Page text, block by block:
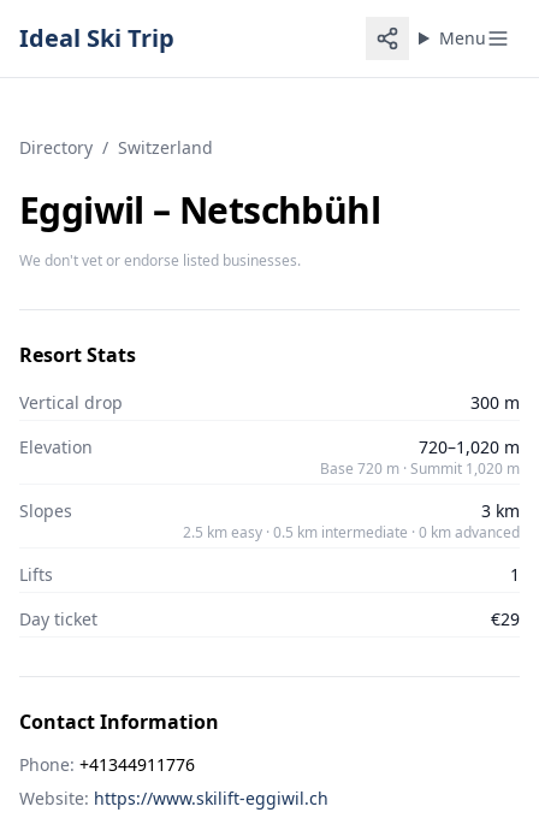
Ideal Ski Trip Menu
Directory / Switzerland
Eggiwil – Netschbühl
We don't vet or endorse listed businesses.
Resort Stats
Vertical drop
300 m
Elevation
720–1,020 m
Base 720 m · Summit 1,020 m
Slopes 3 km
2.5 km easy · 0.5 km intermediate · 0 km advanced
Lifts
1
Day ticket
€29
Contact Information
Phone: +41344911776
Website: https://www.skilift-eggiwil.ch